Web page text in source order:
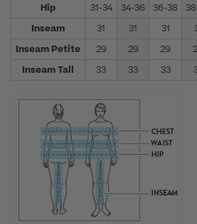
Hip
31-34 34-36 36-38
Inseam
31 31 31
Inseam Petite
29 29 29
Inseam Tall
33 33 33